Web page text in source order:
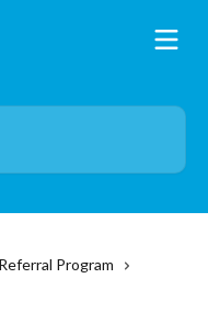
Referral Program